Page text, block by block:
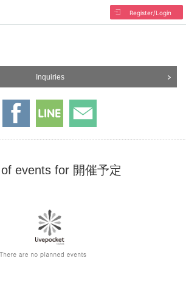
Register/Login
Inquiries
events for 開催予定